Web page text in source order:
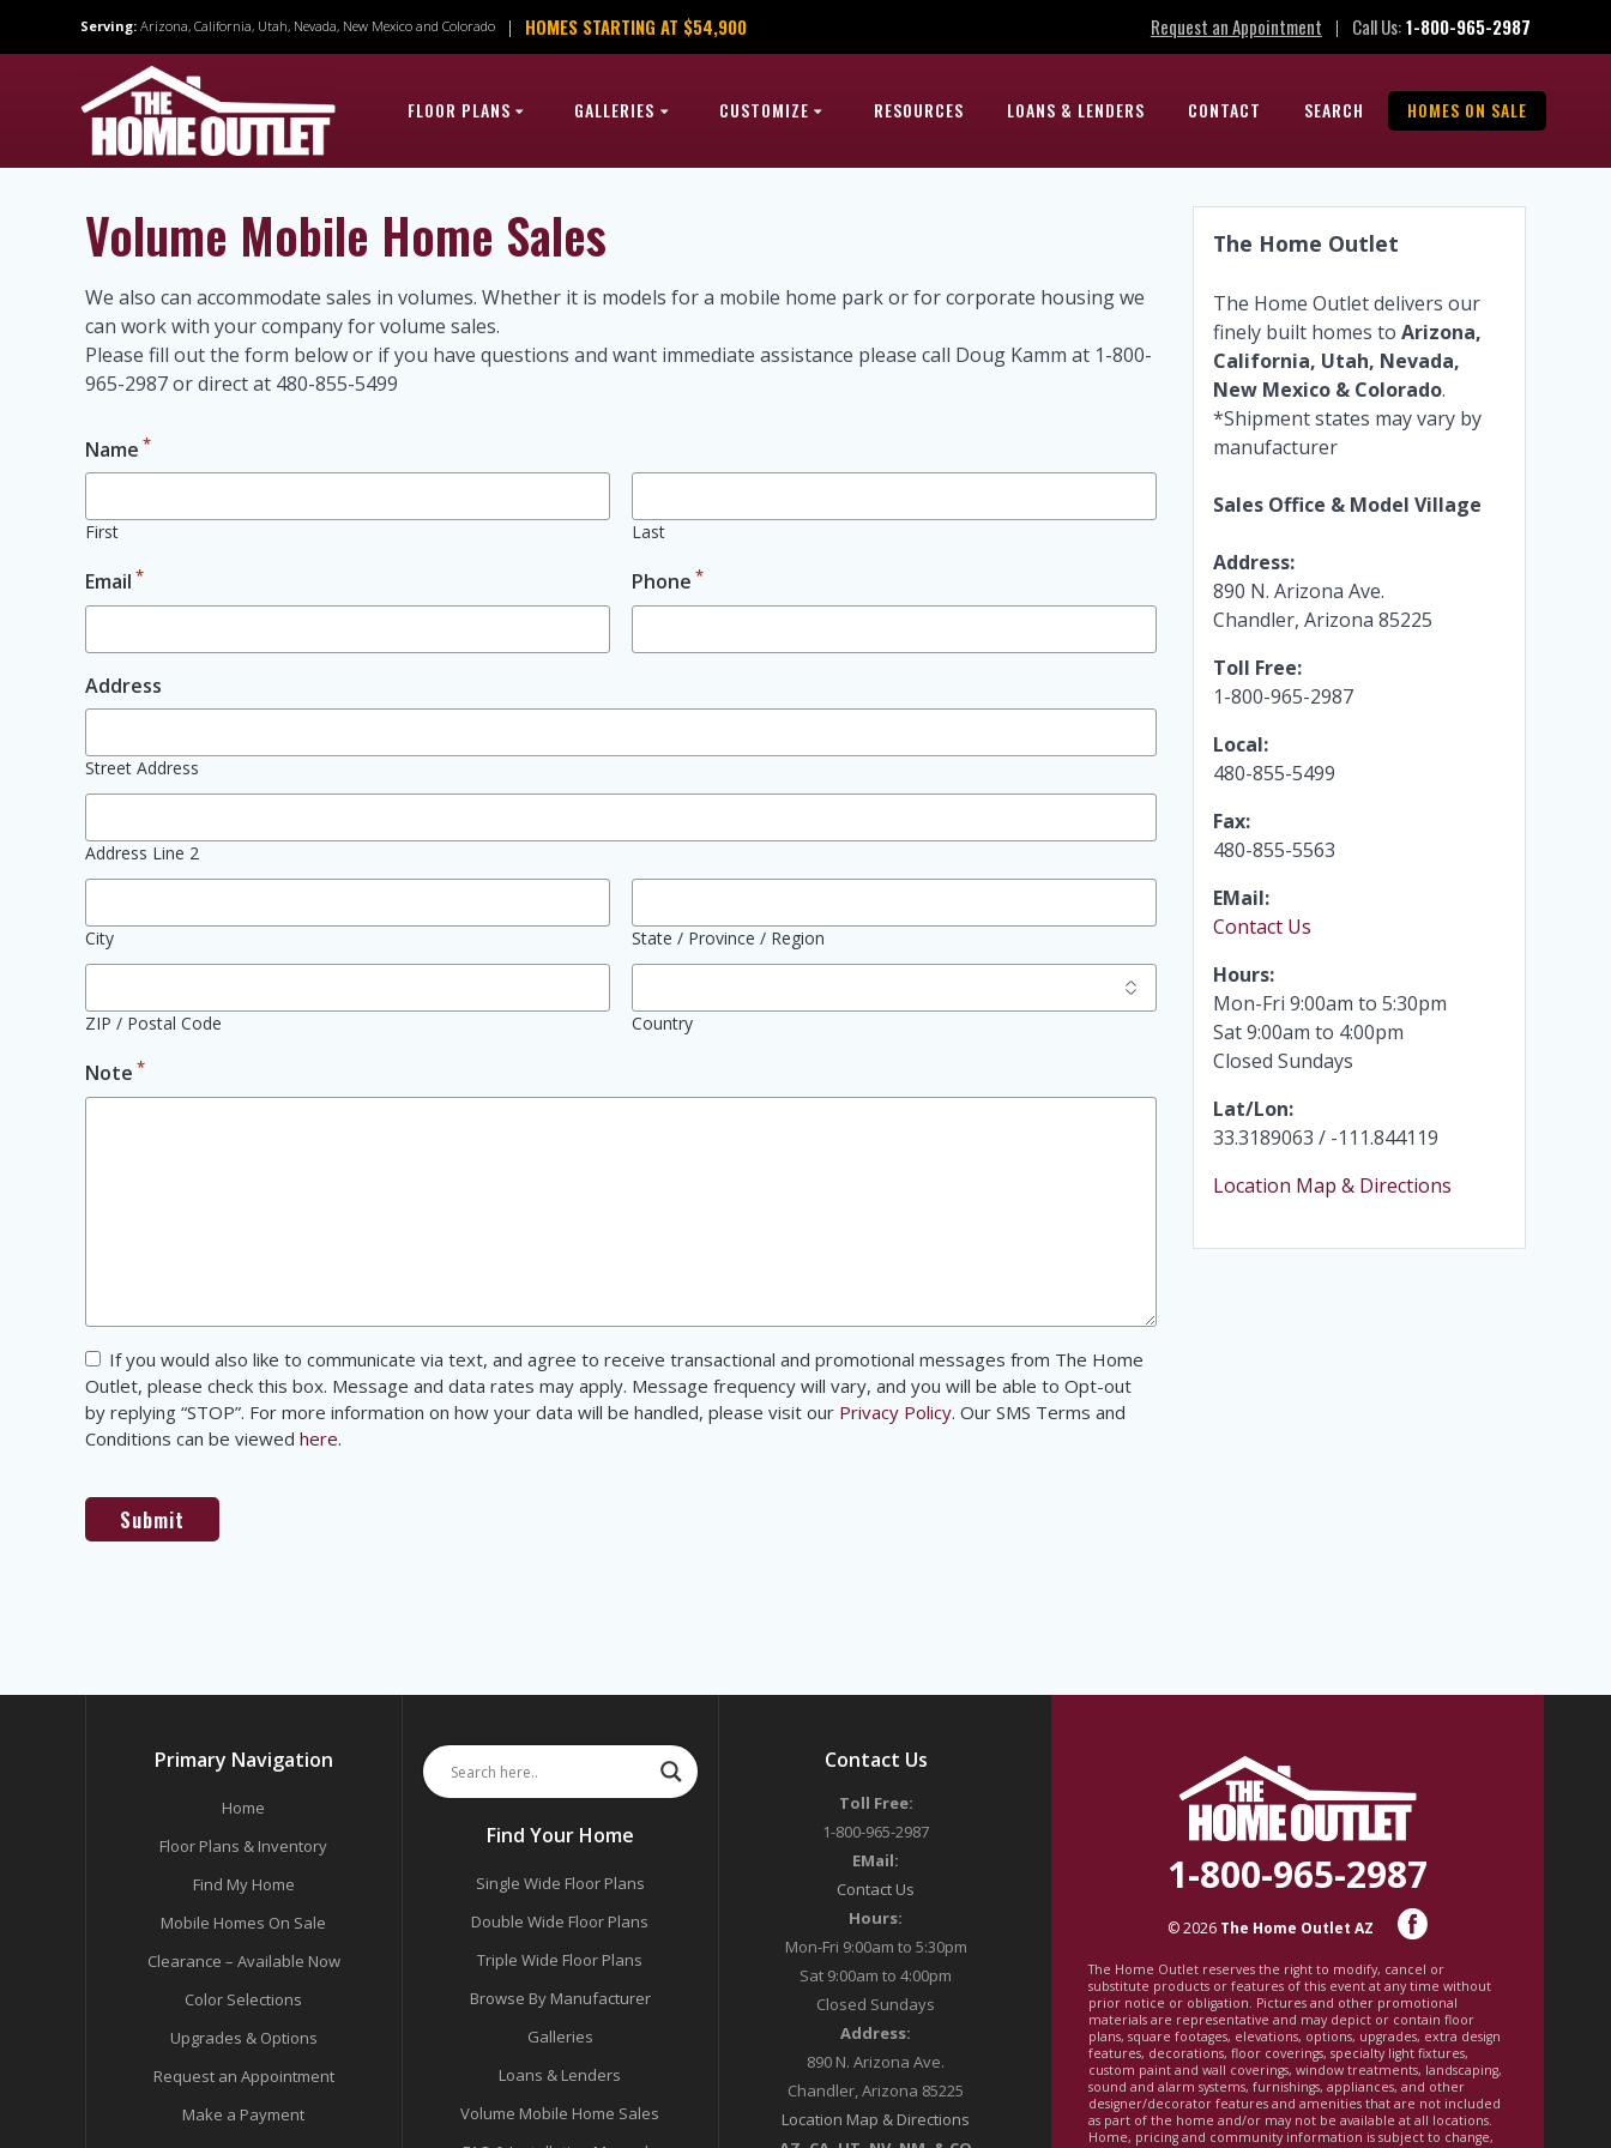
Serving: Arizona, California, Utah, Nevada, New Mexico and Colorado | HOMES STARTING AT $54,900 Request an Appointment | Call Us:1-800-965-2987
FLOOR PLANS GALLERIES CUSTOMIZE RESOURCES LOANS & LENDERS CONTACT SEARCH HOMES ON SALE
Volume Mobile Home Sales
We also can accommodate sales in volumes. Whether it is models for a mobile home park or for corporate housing we
can work with your company for volume sales.
Please fill out the form below or if you have questions and want immediate assistance please call Doug Kamm at 1-800-
965-2987 or direct at 480-855-5499
Name *
First Last
Email * Phone *
Address
Street Address
Address Line 2
City State / Province / Region
ZIP / Postal Code Country
Note *
Consent
If you would also like to communicate via text, and agree to receive transactional and promotional messages from The Home
Outlet, please check this box. Message and data rates may apply. Message frequency will vary, and you will be able to Opt-out
by replying “STOP”. For more information on how your data will be handled, please visit our Privacy Policy. Our SMS Terms and
Conditions can be viewed here.
The Home Outlet
The Home Outlet delivers our
finely built homes to Arizona,
California, Utah, Nevada,
New Mexico & Colorado.
*Shipment states may vary by
manufacturer
Sales Office & Model Village
Address:
890 N. Arizona Ave.
Chandler, Arizona 85225
Toll Free:
1-800-965-2987
Local:
480-855-5499
Fax:
480-855-5563
EMail:
Contact Us
Hours:
Mon-Fri 9:00am to 5:30pm
Sat 9:00am to 4:00pm
Closed Sundays
Lat/Lon:
33.3189063 / -111.844119
Location Map & Directions
Primary Navigation
Home
Floor Plans & Inventory
Find My Home
Mobile Homes On Sale
Clearance – Available Now
Color Selections
Upgrades & Options
Request an Appointment
Make a Payment
Find Your Home
Single Wide Floor Plans
Double Wide Floor Plans
Triple Wide Floor Plans
Browse By Manufacturer
Galleries
Loans & Lenders
Volume Mobile Home Sales
Contact Us
Toll Free:
1-800-965-2987
EMail:
Contact Us
Hours:
Mon-Fri 9:00am to 5:30pm
Sat 9:00am to 4:00pm
Closed Sundays
Address:
890 N. Arizona Ave.
Chandler, Arizona 85225
Location Map & Directions
1-800-965-2987
© 2026 The Home Outlet AZ
The Home Outlet reserves the right to modify, cancel or
substitute products or features of this event at any time without
prior notice or obligation. Pictures and other promotional
materials are representative and may depict or contain floor
plans, square footages, elevations, options, upgrades, extra design
features, decorations, floor coverings, specialty light fixtures,
custom paint and wall coverings, window treatments, landscaping,
sound and alarm systems, furnishings, appliances, and other
designer/decorator features and amenities that are not included
as part of the home and/or may not be available at all locations.
Home, pricing and community information is subject to change,